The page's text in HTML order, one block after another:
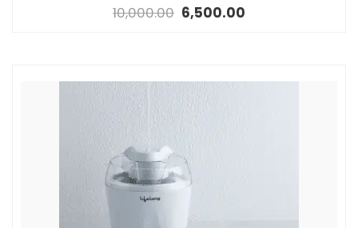
10,000.00 6,500.00